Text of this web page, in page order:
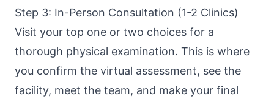
Step 3: In-Person Consultation (1-2 Clinics)
Visit your top one or two choices for a
thorough physical examination. This is where
you confirm the virtual assessment, see the
facility, meet the team, and make your final